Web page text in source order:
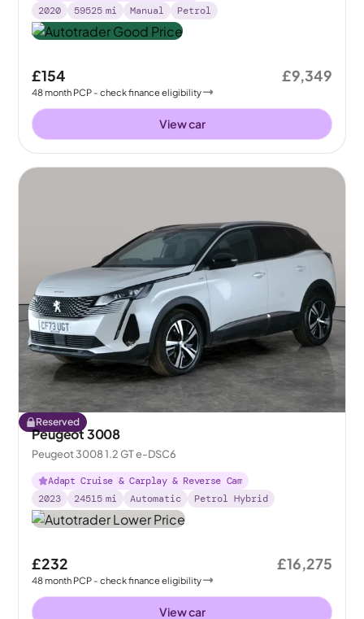
2020
59525 mi Manual Petrol
£154
48month PCP - check finance eligibility
£9,349
View car
Reserved
Peugeot 3008
Peugeot 3008 1.2 GT e-DSC6
Adapt Cruise & Carplay & Reverse Cam
2023
24515 mi Automatic Petrol Hybrid
£232
48month PCP - check finance eligibility
£16,275
View car